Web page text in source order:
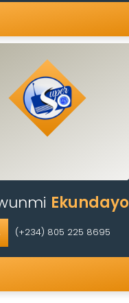
Ekundayo
(+234) 805 225 8695